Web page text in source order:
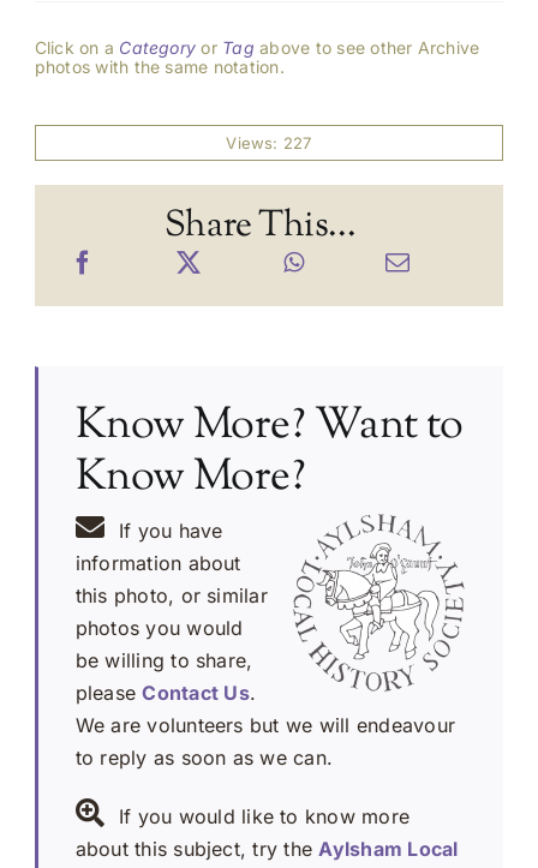
Click on a Category or Tag above to see other Archive
photos with the same notation.
Views: 227
Share This...
Know More? Want to
Know More?
If you have
information about
this photo, or similar
photos you would
be willing to share,
pleaseContact Us.
We are volunteers but we will endeavour
to reply as soon as we can.
If you would like to know more
about this subject, try theAylsham Local